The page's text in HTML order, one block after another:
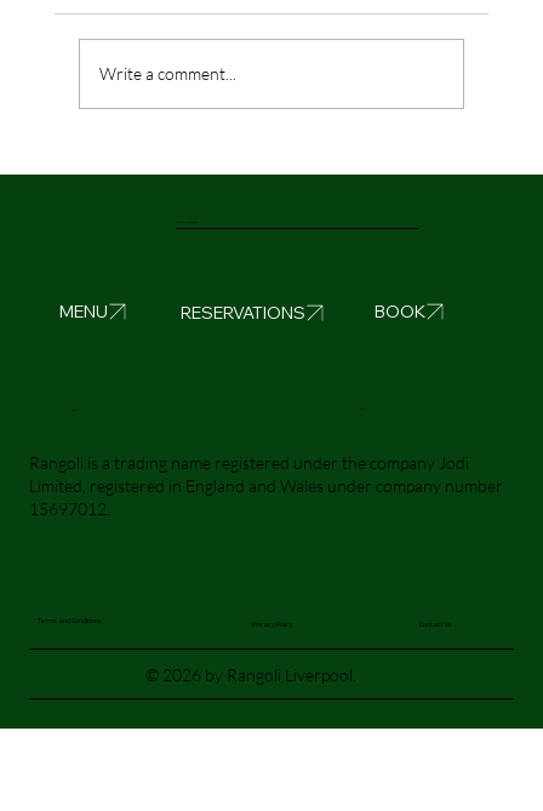
Rangoli Liverpool
MENU RESERVATIONS BOOK
Rangoli is a trading name registered under the company Jodi
Limited, registered in England and Wales under company number
15697012.
© 2026 by Rangoli Liverpool.
Terms and Conditions Privacy Policy Contact Us
Liverpool
Write a comment...